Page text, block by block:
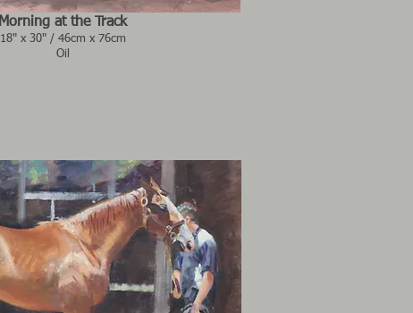
Morning at the Track
18" x 30" / 46cm x 76cm
Oil